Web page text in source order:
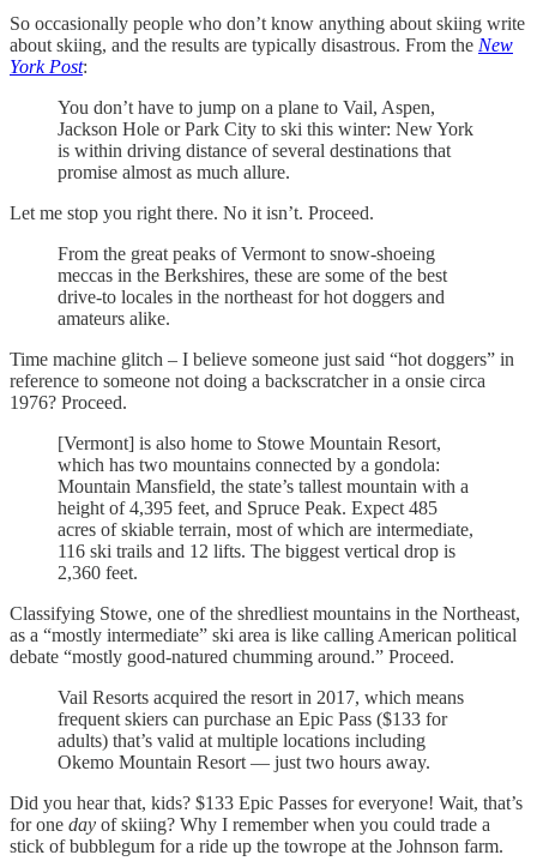
So occasionally people who don’t know anything about skiing write
about skiing, and the results are typically disastrous. From the New
York Post:
You don’t have to jump on a plane to Vail, Aspen,
Jackson Hole or Park City to ski this winter: New York
is within driving distance of several destinations that
promise almost as much allure.
Let me stop you right there. No it isn’t. Proceed.
From the great peaks of Vermont to snow-shoeing
meccas in the Berkshires, these are some of the best
drive-to locales in the northeast for hot doggers and
amateurs alike.
Time machine glitch – I believe someone just said “hot doggers” in
reference to someone not doing a backscratcher in a onsie circa
1976? Proceed.
[Vermont] is also home to Stowe Mountain Resort,
which has two mountains connected by a gondola:
Mountain Mansfield, the state’s tallest mountain with a
height of 4,395 feet, and Spruce Peak. Expect 485
acres of skiable terrain, most of which are intermediate,
116 ski trails and 12 lifts. The biggest vertical drop is
2,360 feet.
Classifying Stowe, one of the shredliest mountains in the Northeast,
as a “mostly intermediate” ski area is like calling American political
debate “mostly good-natured chumming around.” Proceed.
Vail Resorts acquired the resort in 2017, which means
frequent skiers can purchase an Epic Pass ($133 for
adults) that’s valid at multiple locations including
Okemo Mountain Resort — just two hours away.
Did you hear that, kids? $133 Epic Passes for everyone! Wait, that’s
for one day of skiing? Why I remember when you could trade a
stick of bubblegum for a ride up the towrope at the Johnson farm.